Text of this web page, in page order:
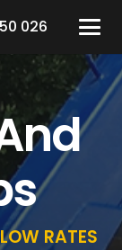
026
RATES